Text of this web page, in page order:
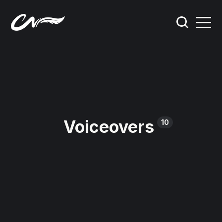
Voiceovers 10